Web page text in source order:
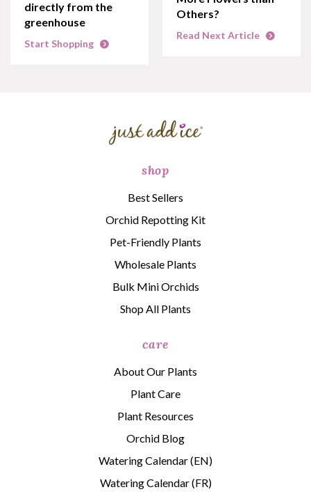
directly from the
greenhouse
Start Shopping
Others?
Read Next Article
shop
Best Sellers
Orchid Repotting Kit
Pet-Friendly Plants
Wholesale Plants
Bulk Mini Orchids
Shop All Plants
care
About Our Plants
Plant Care
Plant Resources
Orchid Blog
Watering Calendar (EN)
Watering Calendar (FR)